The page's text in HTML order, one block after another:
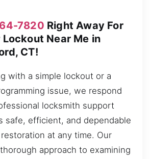
7820 Right Away For
Lockout Near Me in
CT!
with a simple lockout or a
issue, we respond
locksmith support
safe, efficient, and dependable
at any time. Our
approach to examining